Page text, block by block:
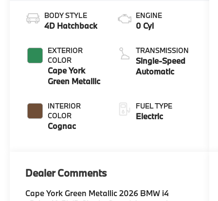
BODY STYLE
4D Hatchback
EXTERIOR
COLOR
Cape York
Green Metallic
INTERIOR
COLOR
Cognac
ENGINE
0 Cyl
TRANSMISSION
Single-Speed
Automatic
FUEL TYPE
Electric
Dealer Comments
Cape York Green Metallic 2026 BMW i4